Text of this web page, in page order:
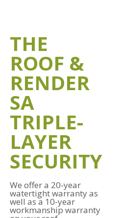
THE
ROOF &
RENDER
SA
TRIPLE-
LAYER
SECURITY
We offer a 20-year
watertight warranty as
well as a 10-year
workmanship warranty